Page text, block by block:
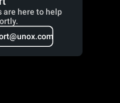
are here to help